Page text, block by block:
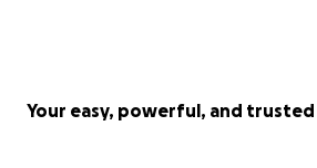
Your easy, powerful, and